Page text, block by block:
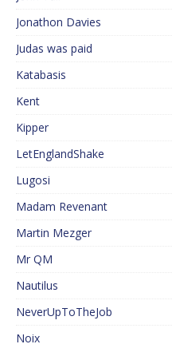
Jonathon Davies
Judas was paid
Katabasis
Kent
Kipper
LetEnglandShake
Lugosi
Madam Revenant
Martin Mezger
Mr QM
Nautilus
NeverUpToTheJob
Noix